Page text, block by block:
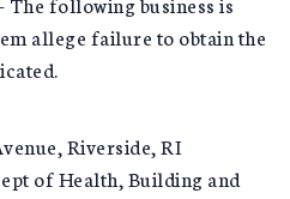
allege failure to obtain the
Riverside, RI
of Health, Building and